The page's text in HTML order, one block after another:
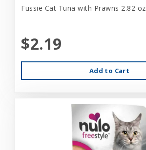
Fussie Cat Tuna with Prawns 2.82 oz
$2.19
Add to Cart